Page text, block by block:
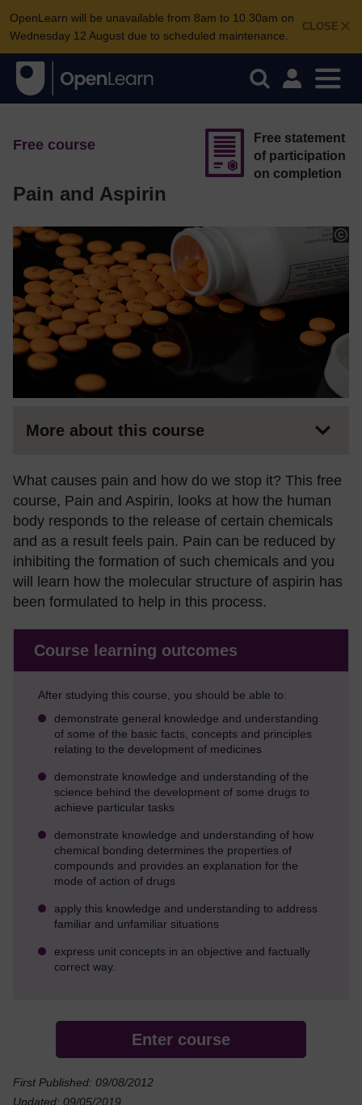
CLOSE
OpenLearn will be unavailable from 8am to 10.30am on
Wednesday 12 August due to scheduled maintenance.
Free course
Pain and Aspirin
Free statement
of participation
on completion
More about this course
What causes pain and how do we stop it? This free
course, Pain and Aspirin, looks at how the human
body responds to the release of certain chemicals
and as a result feels pain. Pain can be reduced by
inhibiting the formation of such chemicals and you
will learn how the molecular structure of aspirin has
been formulated to help in this process.
Course learning outcomes
After studying this course, you should be able to:
demonstrate general knowledge and understanding
of some of the basic facts, concepts and principles
relating to the development of medicines
demonstrate knowledge and understanding of the
science behind the development of some drugs to
achieve particular tasks
demonstrate knowledge and understanding of how
chemical bonding determines the properties of
compounds and provides an explanation for the
mode of action of drugs
apply this knowledge and understanding to address
familiar and unfamiliar situations
express unit concepts in an objective and factually
correct way.
Enter course
First Published: 09/08/2012
Updated: 09/05/2019